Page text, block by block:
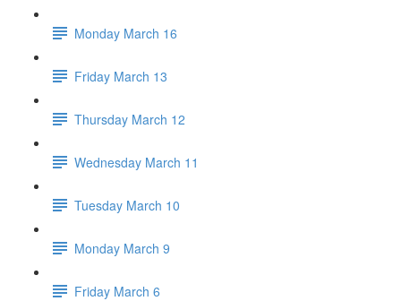
Monday March 16
Friday March 13
Thursday March 12
Wednesday March 11
Tuesday March 10
Monday March 9
Friday March 6